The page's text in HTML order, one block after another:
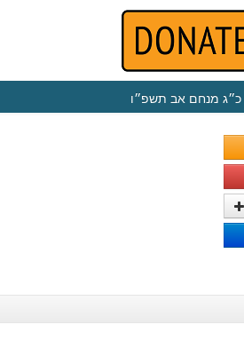
כ״ג מנחם אב תשפ״ו